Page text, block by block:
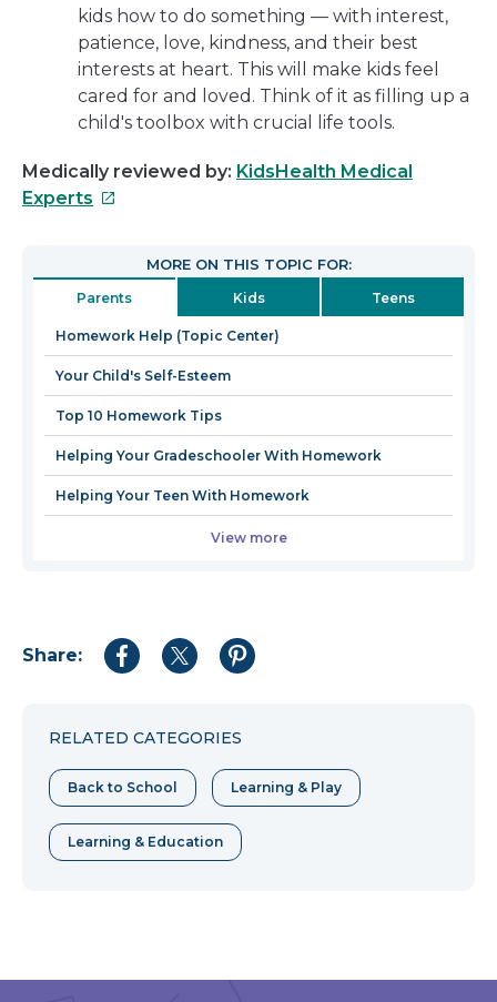
kids how to do something — with interest,
patience, love, kindness, and their best
interests at heart. This will make kids feel
cared for and loved. Think of it as filling up a
child's toolbox with crucial life tools.
Medically reviewed by: KidsHealth Medical
Experts This
open
in
a
new
window
MORE ON THIS TOPIC FOR:
Parents Kids Teens
Homework Help (Topic Center)
Your Child's Self-Esteem
Top 10 Homework Tips
Helping Your Gradeschooler With Homework
Helping Your Teen With Homework
View more
Share:
Share
Share
Share
RELATED CATEGORIES
Back to School Learning & Play
Learning & Education